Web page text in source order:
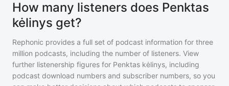
How many listeners does Penktas
kėlinys get?
Rephonic provides a full set of podcast information for three
million podcasts, including the number of listeners. View
further listenership figures for Penktas kėlinys, including
podcast download numbers and subscriber numbers, so you